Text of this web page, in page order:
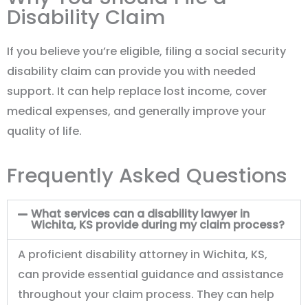
Disability Claim
If you believe you’re eligible, filing a social security
disability claim can provide you with needed
support. It can help replace lost income, cover
medical expenses, and generally improve your
quality of life.
Frequently Asked Questions
What services can a disability lawyer in
Wichita, KS provide during my claim process?
A proficient disability attorney in Wichita, KS,
can provide essential guidance and assistance
throughout your claim process. They can help